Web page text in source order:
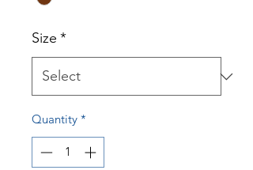
Size *
Quantity *